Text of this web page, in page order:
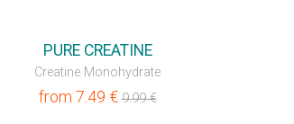
PURE CREATINE
Creatine Monohydrate
from 7.49 €9.99€